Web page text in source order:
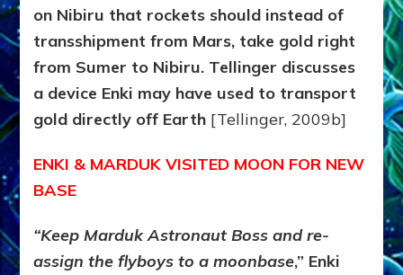
on Nibiru that rockets should instead of
transshipment from Mars, take gold right
from Sumer to Nibiru. Tellinger discusses
a device Enki may have used to transport
gold directly off Earth [Tellinger, 2009b]
ENKI & MARDUK VISITED MOON FOR NEW
BASE
“Keep Marduk Astronaut Boss and re-
assign the flyboys to a moonbase,” Enki